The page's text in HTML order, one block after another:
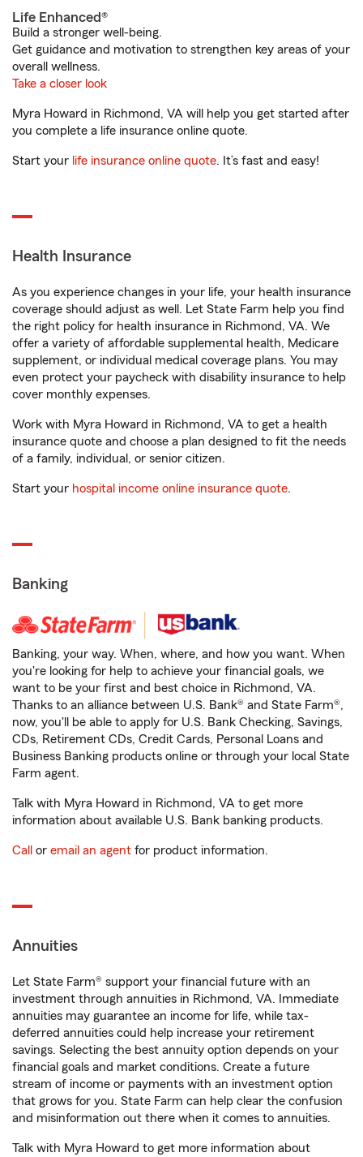
Life Enhanced®
Build a stronger well-being.
Get guidance and motivation to strengthen key areas of your
overall wellness.
Take a closer look
Myra Howard in Richmond, VA will help you get started after
you complete a life insurance online quote.
Start your life insurance online quote. It’s fast and easy!
Health Insurance
As you experience changes in your life, your health insurance
coverage should adjust as well. Let State Farm help you find
the right policy for health insurance in Richmond, VA. We
offer a variety of affordable supplemental health, Medicare
supplement, or individual medical coverage plans. You may
even protect your paycheck with disability insurance to help
cover monthly expenses.
Work with Myra Howard in Richmond, VA to get a health
insurance quote and choose a plan designed to fit the needs
of a family, individual, or senior citizen.
Start your hospital income online insurance quote.
Banking
Banking, your way. When, where, and how you want. When
you're looking for help to achieve your financial goals, we
want to be your first and best choice in Richmond, VA.
Thanks to an alliance between U.S. Bank® and State Farm®,
now, you'll be able to apply for U.S. Bank Checking, Savings,
CDs, Retirement CDs, Credit Cards, Personal Loans and
Business Banking products online or through your local State
Farm agent.
Talk with Myra Howard in Richmond, VA to get more
information about available U.S. Bank banking products.
Call or email an agent for product information.
Annuities
Let State Farm® support your financial future with an
investment through annuities in Richmond, VA. Immediate
annuities may guarantee an income for life, while tax-
deferred annuities could help increase your retirement
savings. Selecting the best annuity option depends on your
financial goals and market conditions. Create a future
stream of income or payments with an investment option
that grows for you. State Farm can help clear the confusion
and misinformation out there when it comes to annuities.
Talk with Myra Howard to get more information about